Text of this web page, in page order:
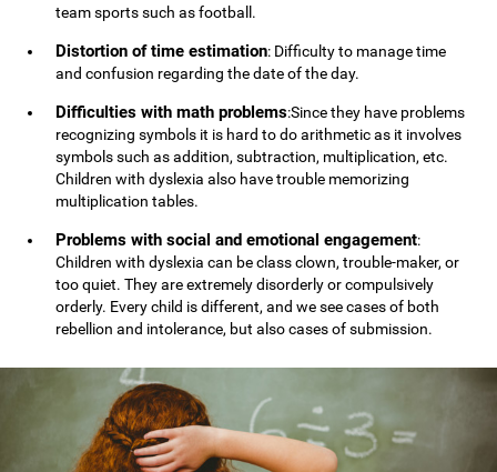
team sports such as football.
Distortion of time estimation: Difficulty to manage time
and confusion regarding the date of the day.
Difficulties with math problems:Since they have problems
recognizing symbols it is hard to do arithmetic as it involves
symbols such as addition, subtraction, multiplication, etc.
Children with dyslexia also have trouble memorizing
multiplication tables.
Problems with social and emotional engagement:
Children with dyslexia can be class clown, trouble-maker, or
too quiet. They are extremely disorderly or compulsively
orderly. Every child is different, and we see cases of both
rebellion and intolerance, but also cases of submission.